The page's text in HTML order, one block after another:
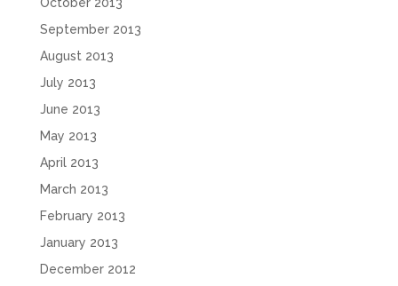
September 2013
August 2013
July 2013
June 2013
May 2013
April 2013
March 2013
February 2013
January 2013
December 2012